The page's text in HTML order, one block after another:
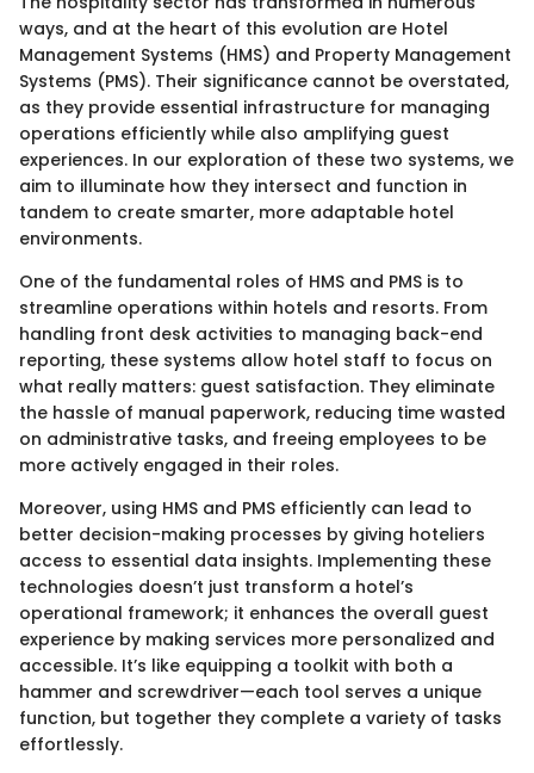
ways, and at the heart of this evolution are Hotel
Management Systems (HMS) and Property Management
Systems (PMS). Their significance cannot be overstated,
as they provide essential infrastructure for managing
operations efficiently while also amplifying guest
experiences. In our exploration of these two systems, we
aim to illuminate how they intersect and function in
tandem to create smarter, more adaptable hotel
environments.
One of the fundamental roles of HMS and PMS is to
streamline operations within hotels and resorts. From
handling front desk activities to managing back-end
reporting, these systems allow hotel staff to focus on
what really matters: guest satisfaction. They eliminate
the hassle of manual paperwork, reducing time wasted
on administrative tasks, and freeing employees to be
more actively engaged in their roles.
Moreover, using HMS and PMS efficiently can lead to
better decision-making processes by giving hoteliers
access to essential data insights. Implementing these
technologies doesn’t just transform a hotel’s
operational framework; it enhances the overall guest
experience by making services more personalized and
accessible. It’s like equipping a toolkit with both a
hammer and screwdriver—each tool serves a unique
function, but together they complete a variety of tasks
effortlessly.